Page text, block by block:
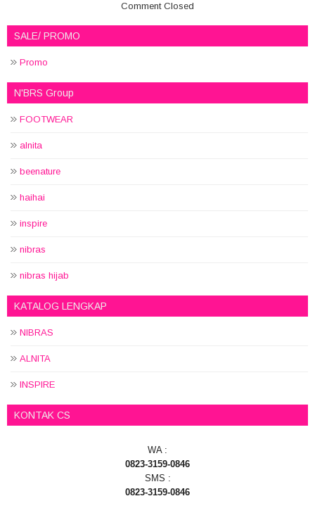
Comment Closed
SALE/ PROMO
Promo
N'BRS Group
FOOTWEAR
alnita
beenature
haihai
inspire
nibras
nibras hijab
KATALOG LENGKAP
NIBRAS
ALNITA
INSPIRE
KONTAK CS
WA :
0823-3159-0846
SMS :
0823-3159-0846